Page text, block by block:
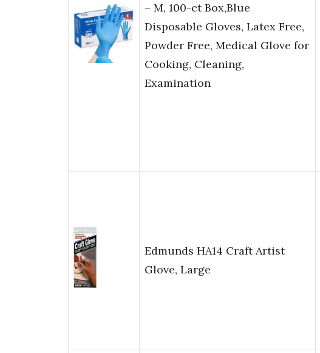
– M, 100-ct Box,Blue
Disposable Gloves, Latex Free,
Powder Free, Medical Glove for
Cooking, Cleaning,
Examination
Edmunds HA14 Craft Artist
Glove, Large